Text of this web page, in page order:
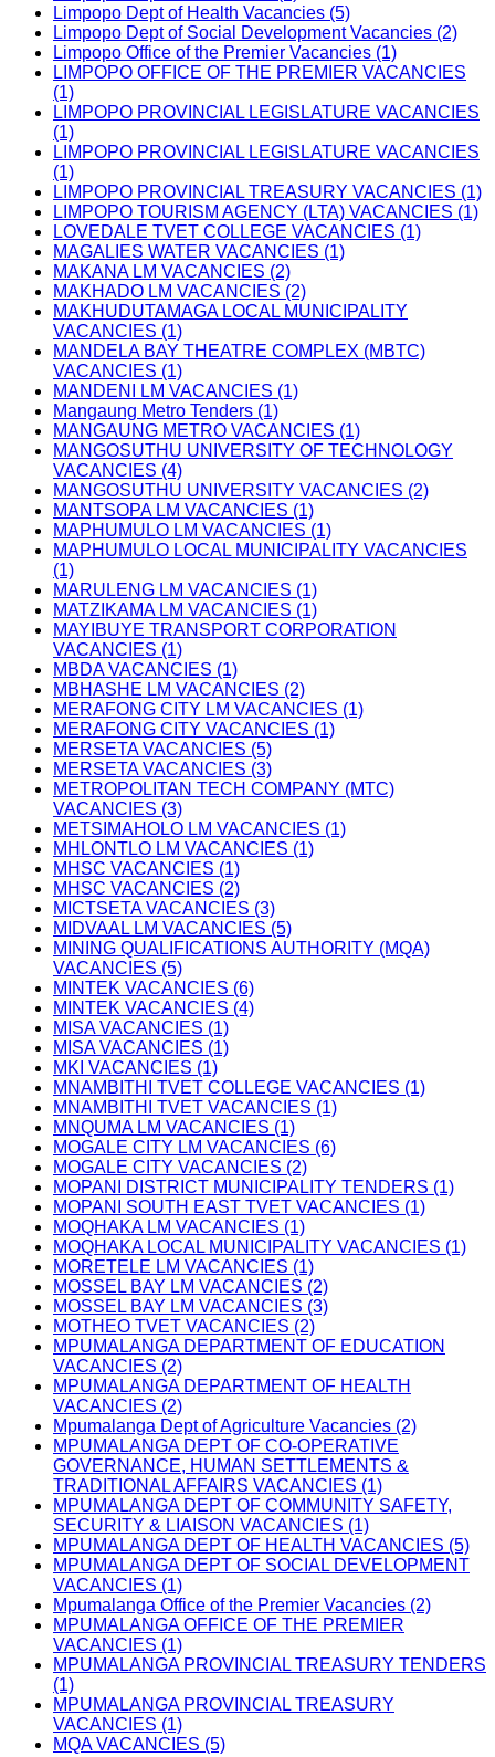
Limpopo Dept of Health Vacancies (5)
Limpopo Dept of Social Development Vacancies (2)
Limpopo Office of the Premier Vacancies (1)
LIMPOPO OFFICE OF THE PREMIER VACANCIES
(1)
LIMPOPO PROVINCIAL LEGISLATURE VACANCIES
(1)
LIMPOPO PROVINCIAL LEGISLATURE VACANCIES
(1)
LIMPOPO PROVINCIAL TREASURY VACANCIES (1)
LIMPOPO TOURISM AGENCY (LTA) VACANCIES (1)
LOVEDALE TVET COLLEGE VACANCIES (1)
MAGALIES WATER VACANCIES (1)
MAKANA LM VACANCIES (2)
MAKHADO LM VACANCIES (2)
MAKHUDUTAMAGA LOCAL MUNICIPALITY
VACANCIES (1)
MANDELA BAY THEATRE COMPLEX (MBTC)
VACANCIES (1)
MANDENI LM VACANCIES (1)
Mangaung Metro Tenders (1)
MANGAUNG METRO VACANCIES (1)
MANGOSUTHU UNIVERSITY OF TECHNOLOGY
VACANCIES (4)
MANGOSUTHU UNIVERSITY VACANCIES (2)
MANTSOPA LM VACANCIES (1)
MAPHUMULO LM VACANCIES (1)
MAPHUMULO LOCAL MUNICIPALITY VACANCIES
(1)
MARULENG LM VACANCIES (1)
MATZIKAMA LM VACANCIES (1)
MAYIBUYE TRANSPORT CORPORATION
VACANCIES (1)
MBDA VACANCIES (1)
MBHASHE LM VACANCIES (2)
MERAFONG CITY LM VACANCIES (1)
MERAFONG CITY VACANCIES (1)
MERSETA VACANCIES (5)
MERSETA VACANCIES (3)
METROPOLITAN TECH COMPANY (MTC)
VACANCIES (3)
METSIMAHOLO LM VACANCIES (1)
MHLONTLO LM VACANCIES (1)
MHSC VACANCIES (1)
MHSC VACANCIES (2)
MICTSETA VACANCIES (3)
MIDVAAL LM VACANCIES (5)
MINING QUALIFICATIONS AUTHORITY (MQA)
VACANCIES (5)
MINTEK VACANCIES (6)
MINTEK VACANCIES (4)
MISA VACANCIES (1)
MISA VACANCIES (1)
MKI VACANCIES (1)
MNAMBITHI TVET COLLEGE VACANCIES (1)
MNAMBITHI TVET VACANCIES (1)
MNQUMA LM VACANCIES (1)
MOGALE CITY LM VACANCIES (6)
MOGALE CITY VACANCIES (2)
MOPANI DISTRICT MUNICIPALITY TENDERS (1)
MOPANI SOUTH EAST TVET VACANCIES (1)
MOQHAKA LM VACANCIES (1)
MOQHAKA LOCAL MUNICIPALITY VACANCIES (1)
MORETELE LM VACANCIES (1)
MOSSEL BAY LM VACANCIES (2)
MOSSEL BAY LM VACANCIES (3)
MOTHEO TVET VACANCIES (2)
MPUMALANGA DEPARTMENT OF EDUCATION
VACANCIES (2)
MPUMALANGA DEPARTMENT OF HEALTH
VACANCIES (2)
Mpumalanga Dept of Agriculture Vacancies (2)
MPUMALANGA DEPT OF CO-OPERATIVE
GOVERNANCE, HUMAN SETTLEMENTS &
TRADITIONAL AFFAIRS VACANCIES (1)
MPUMALANGA DEPT OF COMMUNITY SAFETY,
SECURITY & LIAISON VACANCIES (1)
MPUMALANGA DEPT OF HEALTH VACANCIES (5)
MPUMALANGA DEPT OF SOCIAL DEVELOPMENT
VACANCIES (1)
Mpumalanga Office of the Premier Vacancies (2)
MPUMALANGA OFFICE OF THE PREMIER
VACANCIES (1)
MPUMALANGA PROVINCIAL TREASURY TENDERS
(1)
MPUMALANGA PROVINCIAL TREASURY
VACANCIES (1)
MQA VACANCIES (5)